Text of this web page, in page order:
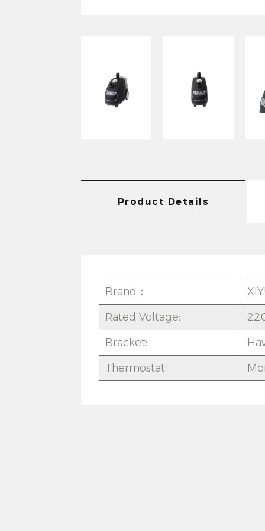
Product Details
Brand：
Rated Voltage:
Bracket:
Thermostat: